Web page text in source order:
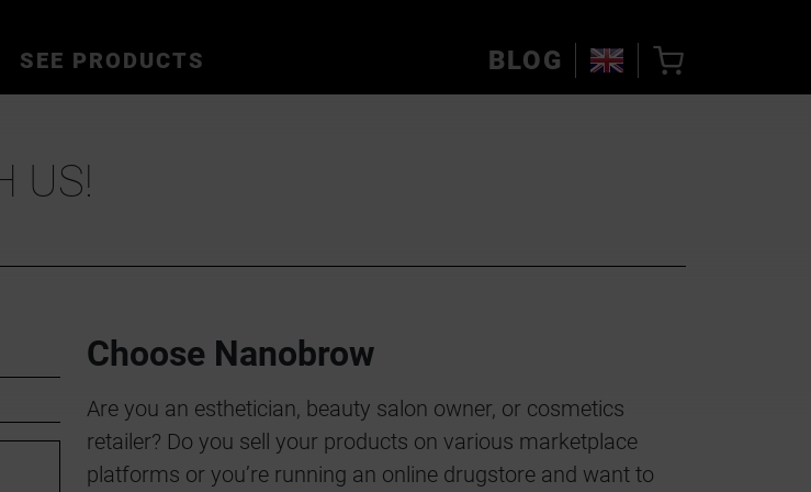
SEE PRODUCTS BLOG
US!
Choose Nanobrow
Are you an esthetician, beauty salon owner, or cosmetics
retailer? Do you sell your products on various marketplace
platforms or you’re running an online drugstore and want to